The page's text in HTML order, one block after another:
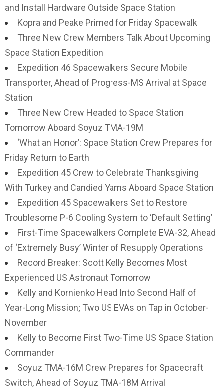
and Install Hardware Outside Space Station
Kopra and Peake Primed for Friday Spacewalk
Three New Crew Members Talk About Upcoming
Space Station Expedition
Expedition 46 Spacewalkers Secure Mobile
Transporter, Ahead of Progress-MS Arrival at Space
Station
Three New Crew Headed to Space Station
Tomorrow Aboard Soyuz TMA-19M
‘What an Honor’: Space Station Crew Prepares for
Friday Return to Earth
Expedition 45 Crew to Celebrate Thanksgiving
With Turkey and Candied Yams Aboard Space Station
Expedition 45 Spacewalkers Set to Restore
Troublesome P-6 Cooling System to ‘Default Setting’
First-Time Spacewalkers Complete EVA-32, Ahead
of ‘Extremely Busy’ Winter of Resupply Operations
Record Breaker: Scott Kelly Becomes Most
Experienced US Astronaut Tomorrow
Kelly and Kornienko Head Into Second Half of
Year-Long Mission; Two US EVAs on Tap in October-
November
Kelly to Become First Two-Time US Space Station
Commander
Soyuz TMA-16M Crew Prepares for Spacecraft
Switch, Ahead of Soyuz TMA-18M Arrival